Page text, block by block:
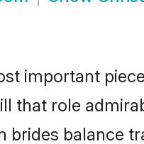
important
that role
brides balance